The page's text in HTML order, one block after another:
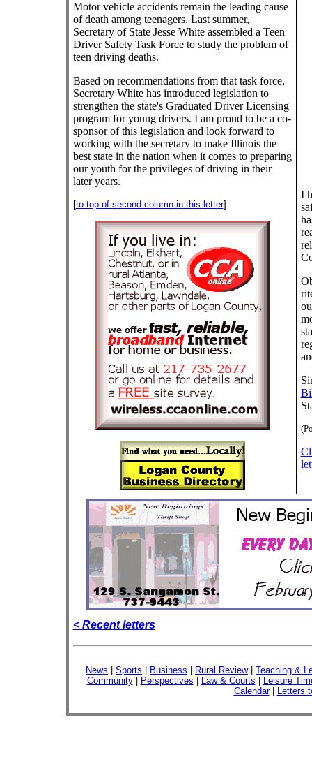
Motor vehicle accidents remain the leading cause
of death among teenagers. Last summer,
Secretary of State Jesse White assembled a Teen
Driver Safety Task Force to study the problem of
teen driving deaths.
Based on recommendations from that task force,
Secretary White has introduced legislation to
strengthen the state's Graduated Driver Licensing
program for young drivers. I am proud to be a co-
sponsor of this legislation and look forward to
working with the secretary to make Illinois the
best state in the nation when it comes to preparing
our youth for the privileges of driving in their
later years.
[to top of second column in this letter]
I
< Recent letters
News Sports Business Rural Review| Teaching &
Community| Perspectives Law & Courts
Leisure
Calendar| Letters